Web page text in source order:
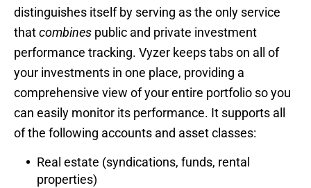
distinguishes itself by serving as the only service
thatcombines public and private investment
performance tracking. Vyzer keeps tabs on all of
your investments in one place, providing a
comprehensive view of your entire portfolio so you
can easily monitor its performance. It supports all
of the following accounts and asset classes:
Real estate (syndications, funds, rental
properties)